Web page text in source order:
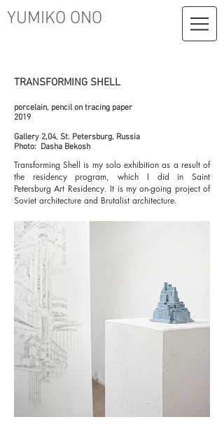
YUMIKO ONO
TRANSFORMING SHELL
porcelain, pencil on tracing paper
2019
Gallery 2,04, St. Petersburg, Russia
Photo: Dasha Bekosh
Transforming Shell is my solo exhibition as a result of
the residency program, which I did in Saint
Petersburg Art Residency. It is my on-going project of
Soviet architecture and Brutalist architecture.